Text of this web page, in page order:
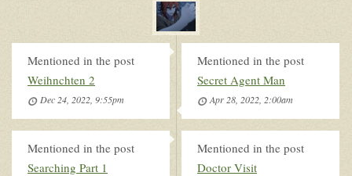
Mentioned in the post
Weihnchten 2
Dec 24, 2022, 9:55pm
Mentioned in the post
Secret Agent Man
Apr 28, 2022, 2:00am
Mentioned in the post
Searching Part 1
Mentioned in the post
Doctor Visit